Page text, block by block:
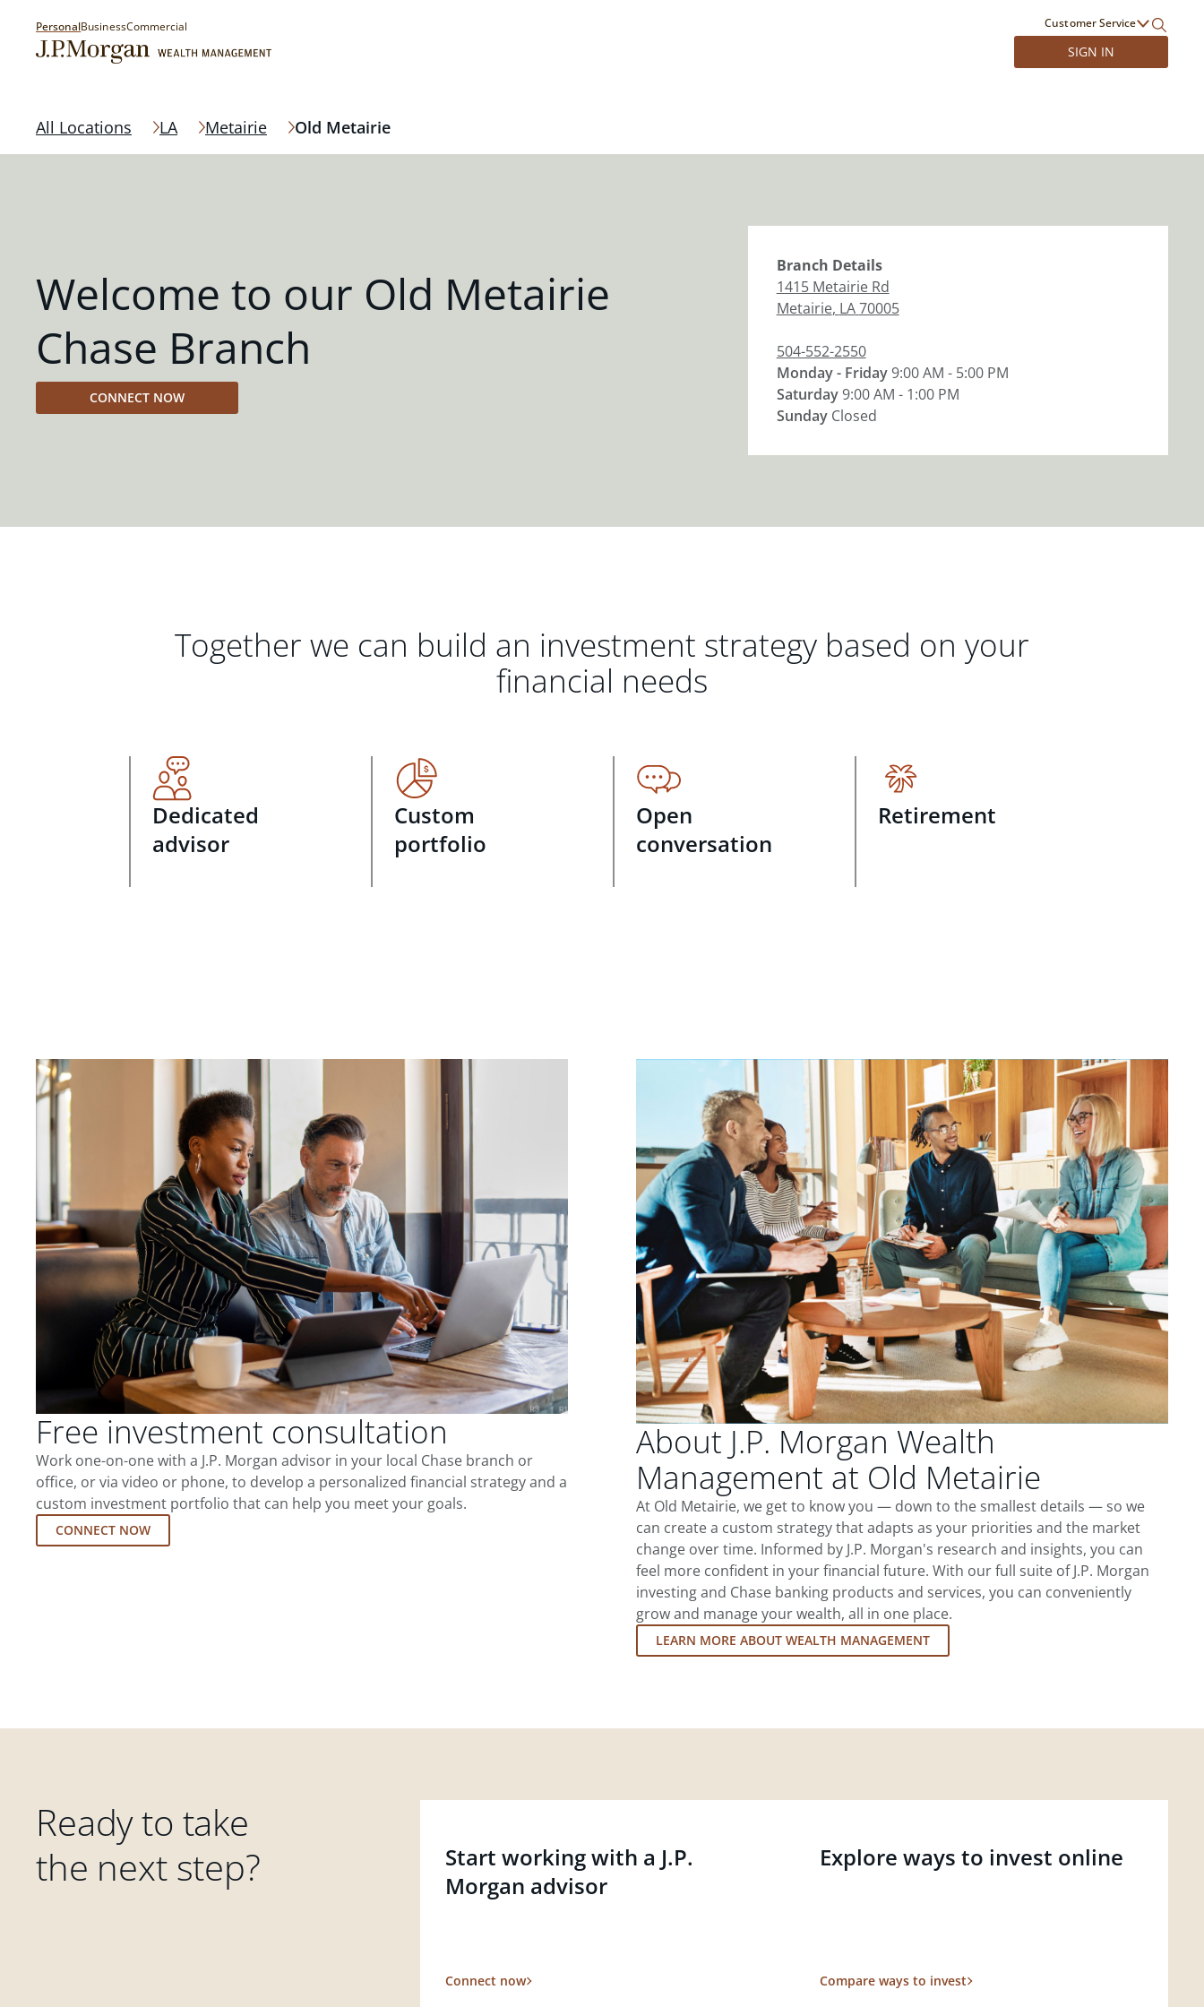
PersonalBusinessCommercial Customer Service
SIGN IN
All Locations LA Metairie Old Metairie
Welcome to our Old Metairie
Chase Branch
CONNECT NOW
Branch Details
1415 Metairie Rd
Metairie, LA70005
504-552-2550
Monday - Friday9:00 AM - 5:00 PM
Saturday9:00 AM - 1:00 PM
Sunday Closed
Together we can build an investment strategy based on your
financial needs
Dedicated
advisor
Custom
portfolio
Open
conversation
Retirement
Free investment consultation
Work one-on-one with a J.P. Morgan advisor in your local Chase branch or
office, or via video or phone, to develop a personalized financial strategy and a
custom investment portfolio that can help you meet your goals.
CONNECT NOW
About J.P. Morgan Wealth
Management at Old Metairie
At Old Metairie, we get to know you — down to the smallest details — so we
can create a custom strategy that adapts as your priorities and the market
change over time. Informed by J.P. Morgan's research and insights, you can
feel more confident in your financial future. With our full suite of J.P. Morgan
investing and Chase banking products and services, you can conveniently
grow and manage your wealth, all in one place.
LEARN MORE ABOUT WEALTH MANAGEMENT
Ready to take
the next step?
Start working with a J.P.
Morgan advisor
Connect now
Explore ways to invest online
Compare ways to invest